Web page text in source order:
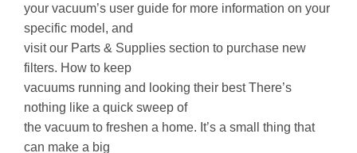
your vacuum’s user guide for more information on your
specific model, and
visit our Parts & Supplies section to purchase new
filters. How to keep
vacuums running and looking their best There’s
nothing like a quick sweep of
the vacuum to freshen a home. It’s a small thing that
can make a big